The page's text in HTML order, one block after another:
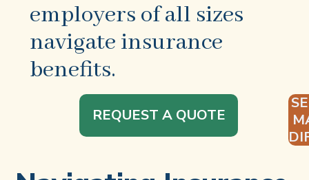
employers of all sizes
navigate insurance
benefits.
REQUEST A QUOTE